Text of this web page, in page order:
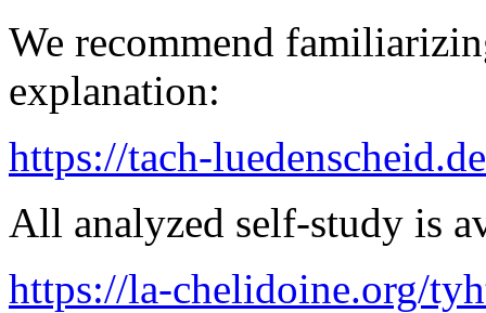
We recommend
explanation:
https://tach-
All analyzed self-study is
https://la-chelidoine.org/